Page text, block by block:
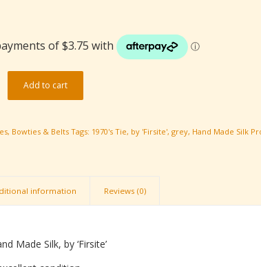
Add to cart
Bowties & Belts Tags: 1970's Tie, by 'Firsite',grey, Hand Made Silk
information Reviews (0)
Made Silk, by ‘Firsite’